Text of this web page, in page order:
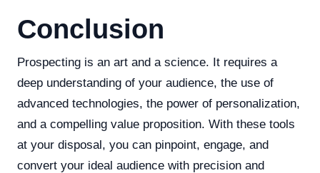
Conclusion
Prospecting is an art and a science. It requires a
deep understanding of your audience, the use of
advanced technologies, the power of personalization,
and a compelling value proposition. With these tools
at your disposal, you can pinpoint, engage, and
convert your ideal audience with precision and